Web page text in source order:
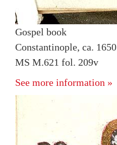
Gospel book
Constantinople, ca. 1650
MS M.621 fol. 209v
See more information »